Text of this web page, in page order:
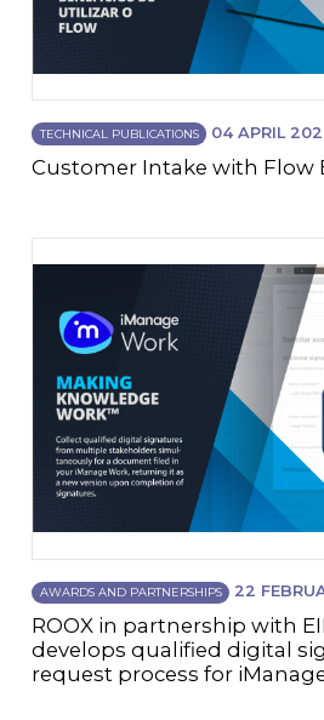
TECHNICAL PUBLICATIONS 04 APRIL
Customer Intake with Flow
AWARDS AND PARTNERSHIPS 22
ROOX in partnership with
develops qualified digital
request process for